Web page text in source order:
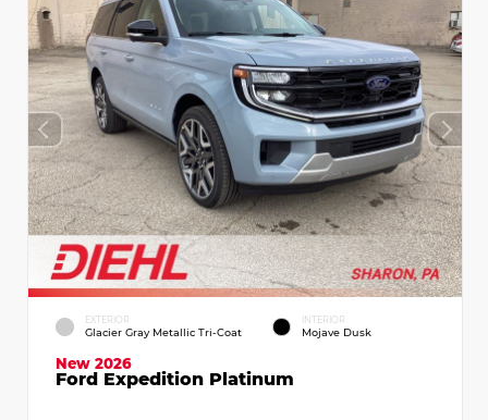
EXTERIOR
Glacier Gray Metallic Tri-Coat
INTERIOR
Mojave Dusk
New 2026
Ford Expedition Platinum